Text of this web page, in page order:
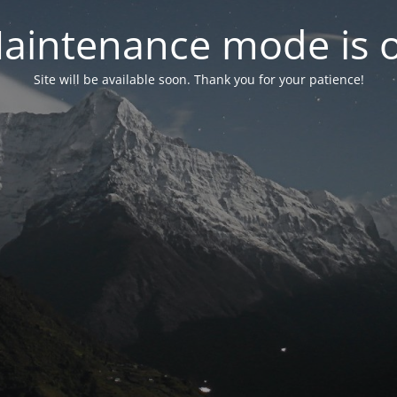
mode is
Site will be available soon. Thank you for your patience!